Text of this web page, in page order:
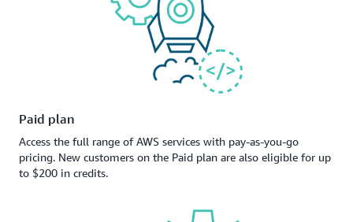
Paid plan
Access the full range of AWS services with pay-as-you-go
pricing. New customers on the Paid plan are also eligible for up
to $200 in credits.